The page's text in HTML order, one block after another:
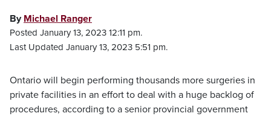
By Michael Ranger
Posted January 13, 2023 12:11 pm.
Last Updated January 13, 2023 5:51 pm.
Ontario will begin performing thousands more surgeries in
private facilities in an effort to deal with a huge backlog of
procedures, according to a senior provincial government